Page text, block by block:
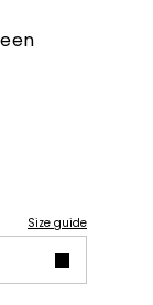
Size guide